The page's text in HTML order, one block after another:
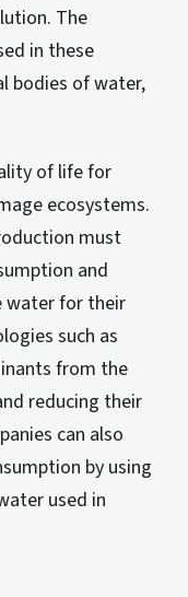
The
in these
bodies of water,
of life for
ecosystems.
must
and
water for their
such as
from the
reducing their
can also
by using
used in